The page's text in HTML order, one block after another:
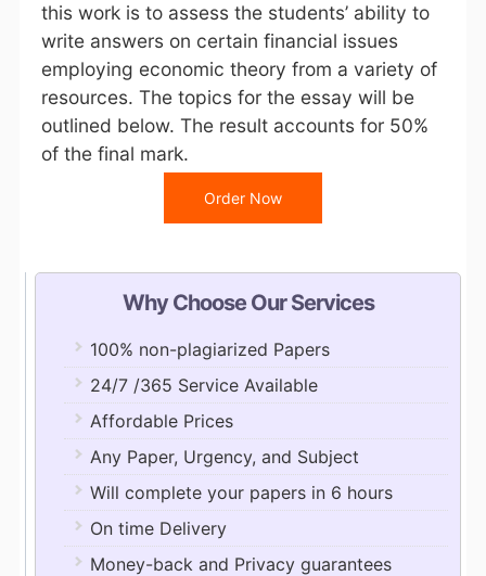
this work is to assess the students’ ability to
write answers on certain financial issues
employing economic theory from a variety of
resources. The topics for the essay will be
outlined below. The result accounts for 50%
of the final mark.
Order Now
Why Choose Our Services
100% non-plagiarized Papers
24/7 /365 Service Available
Affordable Prices
Any Paper, Urgency, and Subject
Will complete your papers in 6 hours
On time Delivery
Money-back and Privacy guarantees